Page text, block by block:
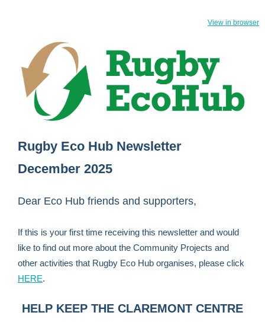
View in browser
Rugby Eco Hub Newsletter
December 2025
Dear Eco Hub friends and supporters,
If this is your first time receiving this newsletter and would
like to find out more about the Community Projects and
other activities that Rugby Eco Hub organises, please click
HERE.
HELP KEEP THE CLAREMONT CENTRE